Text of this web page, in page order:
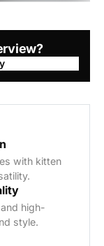
with kitten
high-
style.